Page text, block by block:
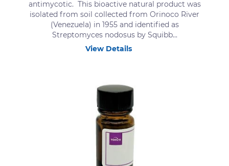
antimycotic. This bioactive natural product was
isolated from soil collected from Orinoco River
(Venezuela) in 1955 and identified as
Streptomyces nodosus by Squibb...
View Details